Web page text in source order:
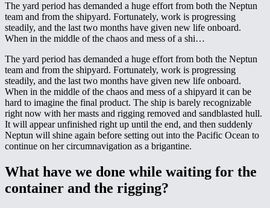
The yard period has demanded a huge effort from both the Neptun
team and from the shipyard. Fortunately, work is progressing
steadily, and the last two months have given new life onboard.
When in the middle of the chaos and mess of a shi…
The yard period has demanded a huge effort from both the Neptun
team and from the shipyard. Fortunately, work is progressing
steadily, and the last two months have given new life onboard.
When in the middle of the chaos and mess of a shipyard it can be
hard to imagine the final product. The ship is barely recognizable
right now with her masts and rigging removed and sandblasted hull.
It will appear unfinished right up until the end, and then suddenly
Neptun will shine again before setting out into the Pacific Ocean to
continue on her circumnavigation as a brigantine.
What have we done while waiting for the
container and the rigging?